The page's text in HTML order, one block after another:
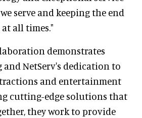
serve and keeping the end
all times."
demonstrates
and NetServ's dedication to
and entertainment
cutting-edge solutions that
they work to provide